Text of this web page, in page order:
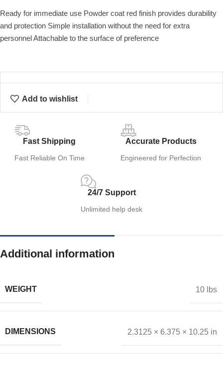
Ready for immediate use Powder coat red finish provides durability
and protection Simple installation without the need for extra
personnel Attachable to the surface of preference
Add to wishlist
Fast Shipping
Fast Reliable On Time
Accurate Products
Engineered for Perfection
24/7 Support
Unlimited help desk
Additional information
WEIGHT 10 lbs
DIMENSIONS 2.3125 × 6.375 × 10.25 in